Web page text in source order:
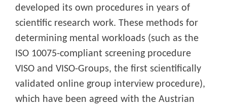
developed its own procedures in years of
scientific research work. These methods for
determining mental workloads (such as the
ISO 10075-compliant screening procedure
VISO and VISO-Groups, the first scientifically
validated online group interview procedure),
which have been agreed with the Austrian